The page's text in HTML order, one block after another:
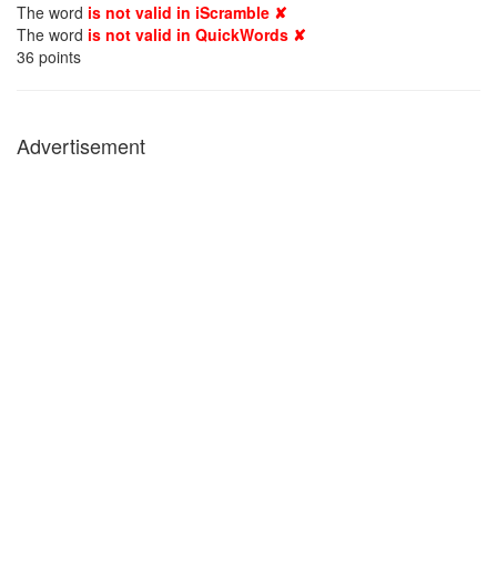
The word is not valid in iScramble ✘
The word is not valid in QuickWords ✘
36 points
Advertisement